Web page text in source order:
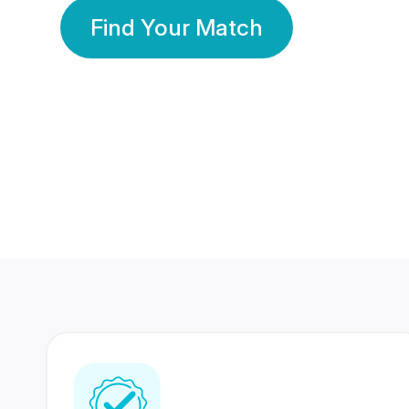
Find Your Match